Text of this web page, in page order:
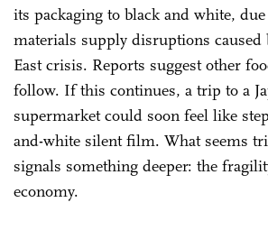
its packaging to black and white,
materials supply disruptions caused
East crisis. Reports suggest other
follow. If this continues, a trip to a
supermarket could soon feel like
and-white silent film. What seems
signals something deeper: the
economy.